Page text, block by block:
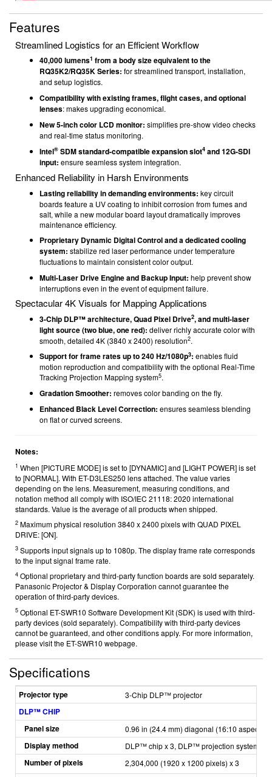
Features
Streamlined Logistics for an Efficient Workflow
40,000 lumens1 from a body size equivalent to the
RQ35K2/RQ35K Series: for streamlined transport, installation,
and setup logistics.
Compatibility with existing frames, flight cases, and optional
lenses: makes upgrading economical.
New 5-inch color LCD monitor: simplifies pre-show video checks
and real-time status monitoring.
Intel® SDM standard-compatible expansion slot4 and 12G-SDI
input: ensure seamless system integration.
Enhanced Reliability in Harsh Environments
Lasting reliability in demanding environments: key circuit
boards feature a UV coating to inhibit corrosion from fumes and
salt, while a new modular board layout dramatically improves
maintenance efficiency.
Proprietary Dynamic Digital Control and a dedicated cooling
system: stabilize red laser performance under temperature
fluctuations to maintain consistent color output.
Multi-Laser Drive Engine and Backup Input: help prevent show
interruptions even in the event of equipment failure.
Spectacular 4K Visuals for Mapping Applications
3-Chip DLP™ architecture, Quad Pixel Drive2, and multi-laser
light source (two blue, one red): deliver richly accurate color with
smooth, detailed 4K (3840 x 2400) resolution2.
Support for frame rates up to 240 Hz/1080p3: enables fluid
motion reproduction and compatibility with the optional Real-Time
Tracking Projection Mapping system5.
Gradation Smoother: removes color banding on the fly.
Enhanced Black Level Correction: ensures seamless blending
on flat or curved screens.
Notes:
1 When [PICTURE MODE] is set to [DYNAMIC] and [LIGHT POWER] is set
to [NORMAL]. With ET-D3LES250 lens attached. The value varies
depending on the lens. Measurement, measuring conditions, and
notation method all comply with ISO/IEC 21118: 2020 international
standards. Value is the average of all products when shipped.
2 Maximum physical resolution 3840 x 2400 pixels with QUAD PIXEL
DRIVE: [ON].
3 Supports input signals up to 1080p. The display frame rate corresponds
to the input signal frame rate.
4 Optional proprietary and third-party function boards are sold separately.
Panasonic Projector & Display Corporation cannot guarantee the
operation of third-party devices.
5 Optional ET-SWR10 Software Development Kit (SDK) is used with third-
party devices (sold separately). Compatibility with third-party devices
cannot be guaranteed, and other conditions apply. For more information,
please visit the ET-SWR10 webpage.
Specifications
Projector type 3-Chip DLP™ projector
DLP™ CHIP
Panel size
0.96 in (24.4 mm) diagonal (16:10 aspect
Display method DLP™ chip x 3, DLP™ projection system
Number of pixels 2,304,000 (1920 x 1200 pixels) x 3